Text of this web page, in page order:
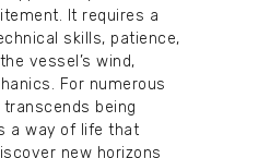
It requires a
skills, patience,
vessel’s wind,
For numerous
being
a way of life that
new horizons